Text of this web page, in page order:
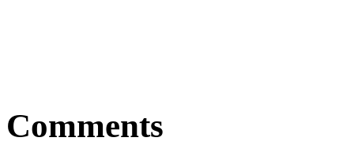
Comments